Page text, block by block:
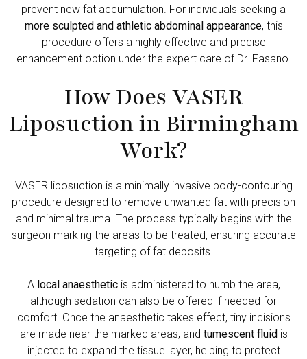
prevent new fat accumulation. For individuals seeking a
more sculpted and athletic abdominal appearance, this
procedure offers a highly effective and precise
enhancement option under the expert care of Dr. Fasano.
How Does VASER
Liposuction in Birmingham
Work?
VASER liposuction is a minimally invasive body-contouring
procedure designed to remove unwanted fat with precision
and minimal trauma. The process typically begins with the
surgeon marking the areas to be treated, ensuring accurate
targeting of fat deposits.
A local anaestheticis administered to numb the area,
although sedation can also be offered if needed for
comfort. Once the anaesthetic takes effect, tiny incisions
are made near the marked areas, and tumescent fluidis
injected to expand the tissue layer, helping to protect